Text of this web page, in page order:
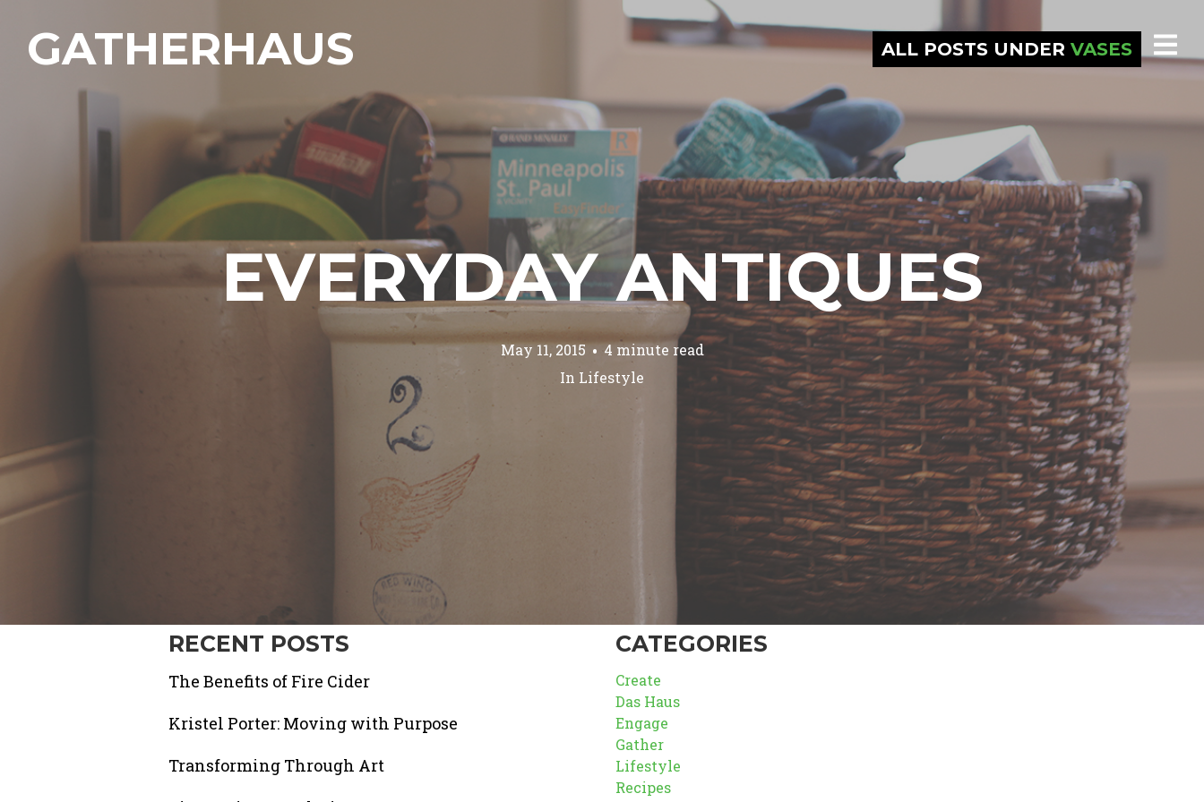
GATHERHAUS ALL POSTS UNDER VASES
EVERYDAY ANTIQUES
May 11, 2015
4 minute read
In Lifestyle
RECENT POSTS
The Benefits of Fire Cider
Kristel Porter: Moving with Purpose
Transforming Through Art
CATEGORIES
Create
Das Haus
Engage
Gather
Lifestyle
Recipes